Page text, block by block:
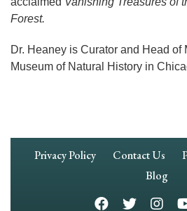
Forest.
Dr. Heaney is Curator and Head of
Museum of Natural History in
Footer
Privacy Policy Contact Us
Blog